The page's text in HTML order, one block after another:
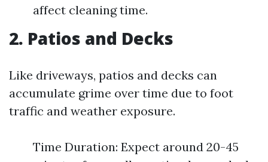
affect cleaning time.
2. Patios and Decks
Like driveways, patios and decks can
accumulate grime over time due to foot
traffic and weather exposure.
Time Duration: Expect around 20-45